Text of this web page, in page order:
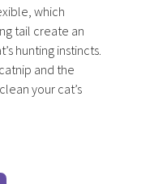
which
tail create an
hunting instincts.
and the
your cat’s